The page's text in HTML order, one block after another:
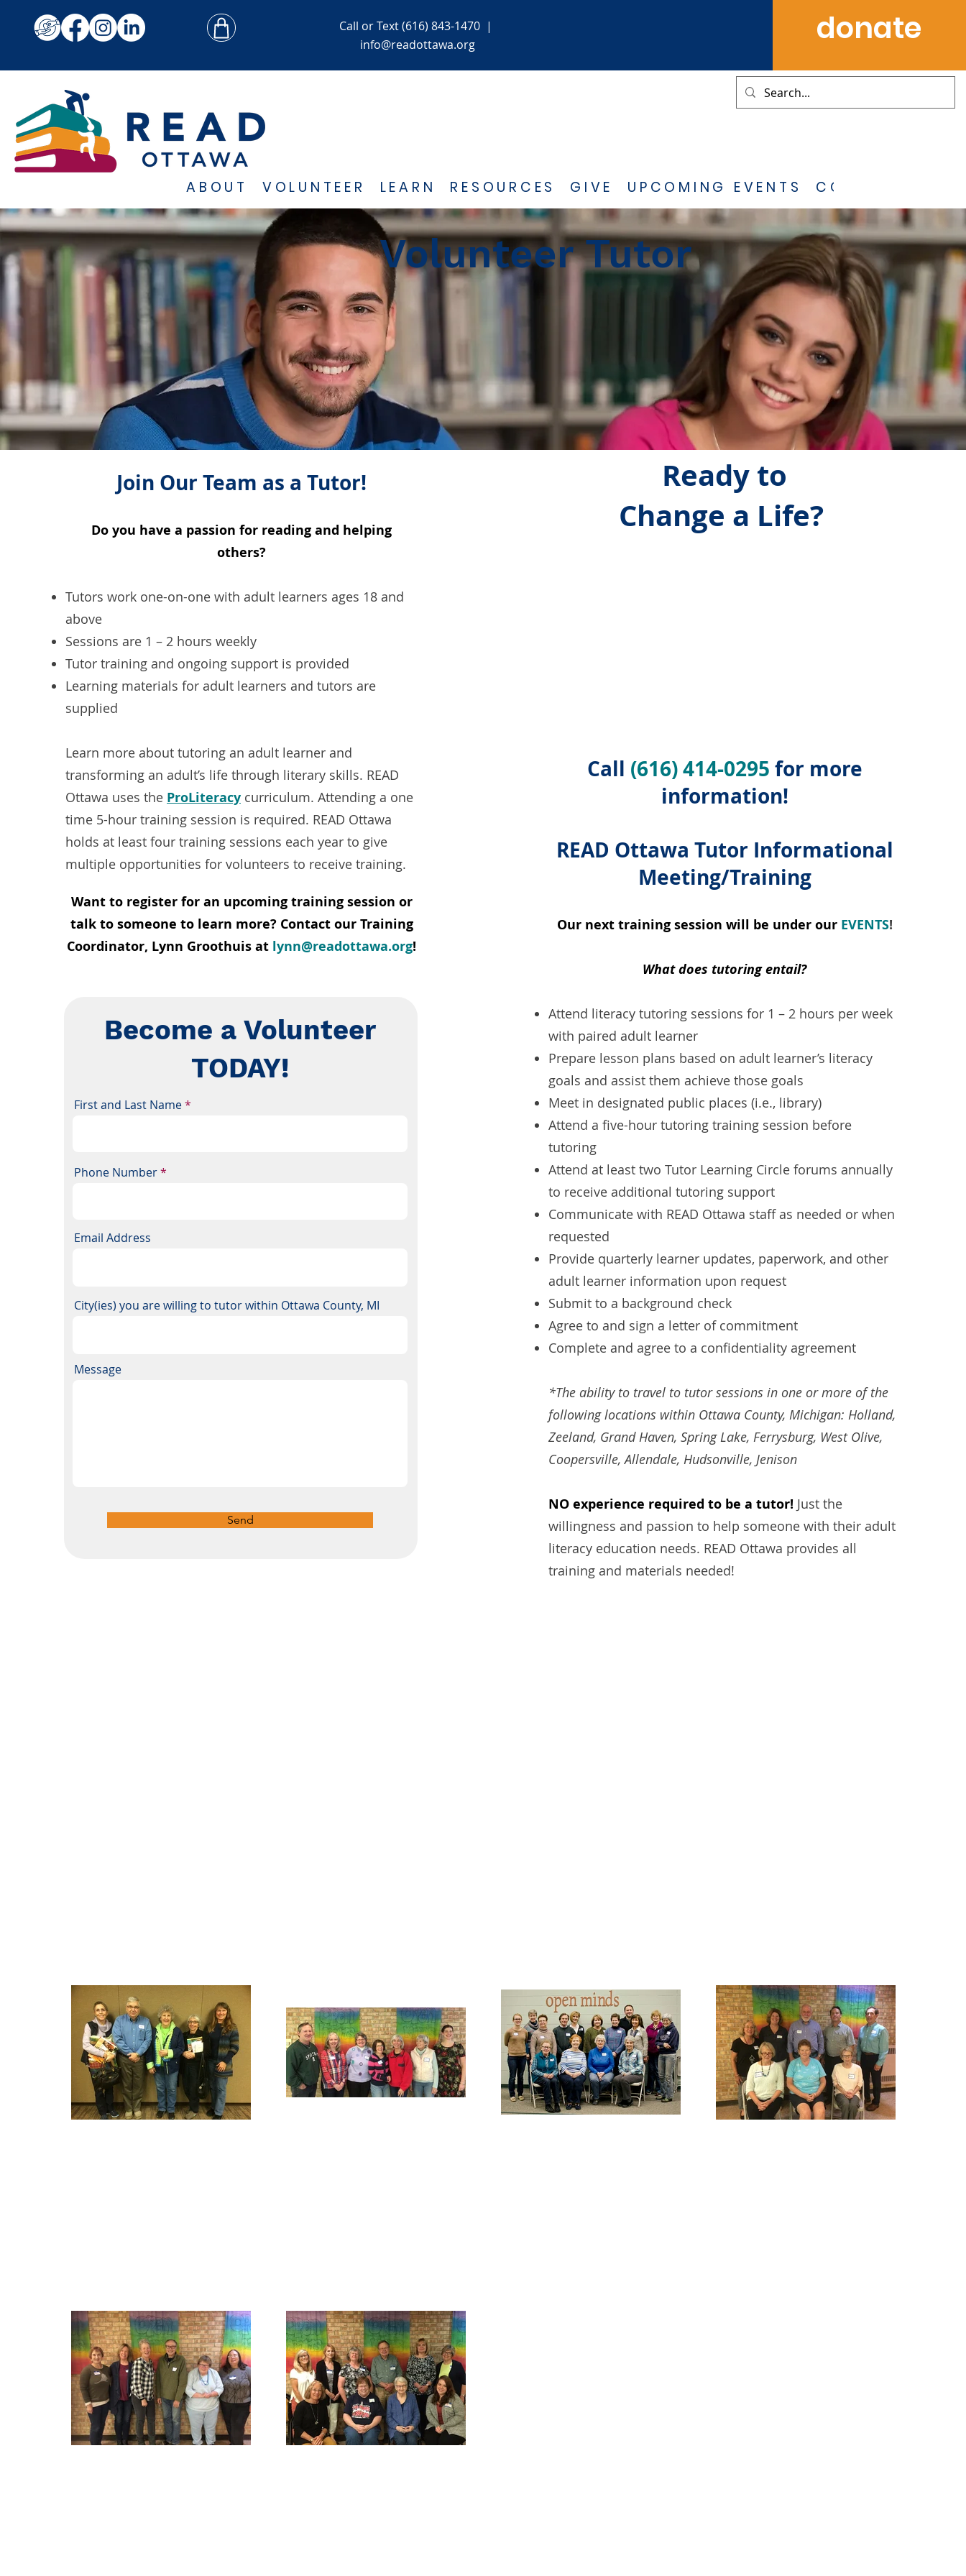
Call or Text (616) 843-1470 |
info@readottawa.org
donate
ABOUT VOLUNTEER LEARN RESOURCES GIVE UPCOMING EVENTS CONTACT
Volunteer Tutor
Join Our Team as a Tutor!
Do you have a passion for reading and helping
others?
Tutors work one-on-one with adult learners ages 18 and
above
Sessions are 1 – 2 hours weekly
Tutor training and ongoing support is provided
Learning materials for adult learners and tutors are
supplied
Learn more about tutoring an adult learner and
transforming an adult’s life through literary skills. READ
Ottawa uses the ProLiteracy curriculum. Attending a one
time 5-hour training session is required. READ Ottawa
holds at least four training sessions each year to give
multiple opportunities for volunteers to receive training.
Want to register for an upcoming training session or
talk to someone to learn more? Contact our Training
Coordinator, Lynn Groothuis at lynn@readottawa.org!
Become a Volunteer
TODAY!
First and Last Name
Phone Number
Email Address
City(ies) you are willing to tutor within Ottawa County, MI
Message
Send
Ready to
Change a Life?
Call (616) 414-0295 for more
information!
READ Ottawa Tutor Informational
Meeting/Training
Our next training session will be under our EVENTS!
What does tutoring entail?
Attend literacy tutoring sessions for 1 – 2 hours per week
with paired adult learner
Prepare lesson plans based on adult learner’s literacy
goals and assist them achieve those goals
Meet in designated public places (i.e., library)
Attend a five-hour tutoring training session before
tutoring
Attend at least two Tutor Learning Circle forums annually
to receive additional tutoring support
Communicate with READ Ottawa staff as needed or when
requested
Provide quarterly learner updates, paperwork, and other
adult learner information upon request
Submit to a background check
Agree to and sign a letter of commitment
Complete and agree to a confidentiality agreement
*The ability to travel to tutor sessions in one or more of the
following locations within Ottawa County, Michigan: Holland,
Zeeland, Grand Haven, Spring Lake, Ferrysburg, West Olive,
Coopersville, Allendale, Hudsonville, Jenison
NO experience required to be a tutor! Just the
willingness and passion to help someone with their adult
literacy education needs. READ Ottawa provides all
training and materials needed!